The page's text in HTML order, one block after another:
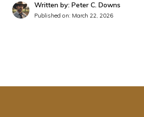
Written by: Peter C. Downs
Published on: March 22, 2026